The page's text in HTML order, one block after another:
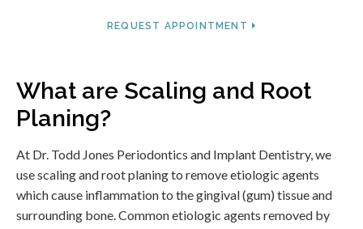
REQUEST APPOINTMENT
What are Scaling and Root
Planing?
At Dr. Todd Jones Periodontics and Implant Dentistry, we
use scaling and root planing to remove etiologic agents
which cause inflammation to the gingival (gum) tissue and
surrounding bone. Common etiologic agents removed by